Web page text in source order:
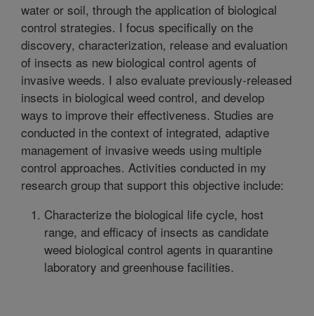
water or soil, through the application of biological
control strategies. I focus specifically on the
discovery, characterization, release and evaluation
of insects as new biological control agents of
invasive weeds. I also evaluate previously-released
insects in biological weed control, and develop
ways to improve their effectiveness. Studies are
conducted in the context of integrated, adaptive
management of invasive weeds using multiple
control approaches. Activities conducted in my
research group that support this objective include:
Characterize the biological life cycle, host
range, and efficacy of insects as candidate
weed biological control agents in quarantine
laboratory and greenhouse facilities.